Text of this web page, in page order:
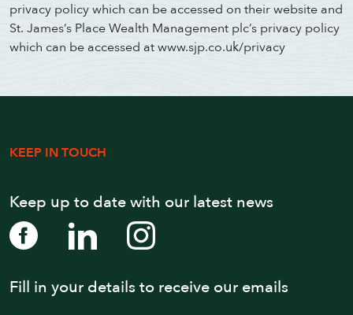
privacy policy which can be accessed on their website and
St. James’s Place Wealth Management plc’s privacy policy
which can be accessed at www.sjp.co.uk/privacy
KEEP IN TOUCH
Keep up to date with our latest news
Fill in your details to receive our emails